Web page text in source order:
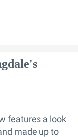
features a look
made up to